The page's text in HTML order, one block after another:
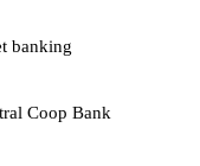
banking
Coop Bank